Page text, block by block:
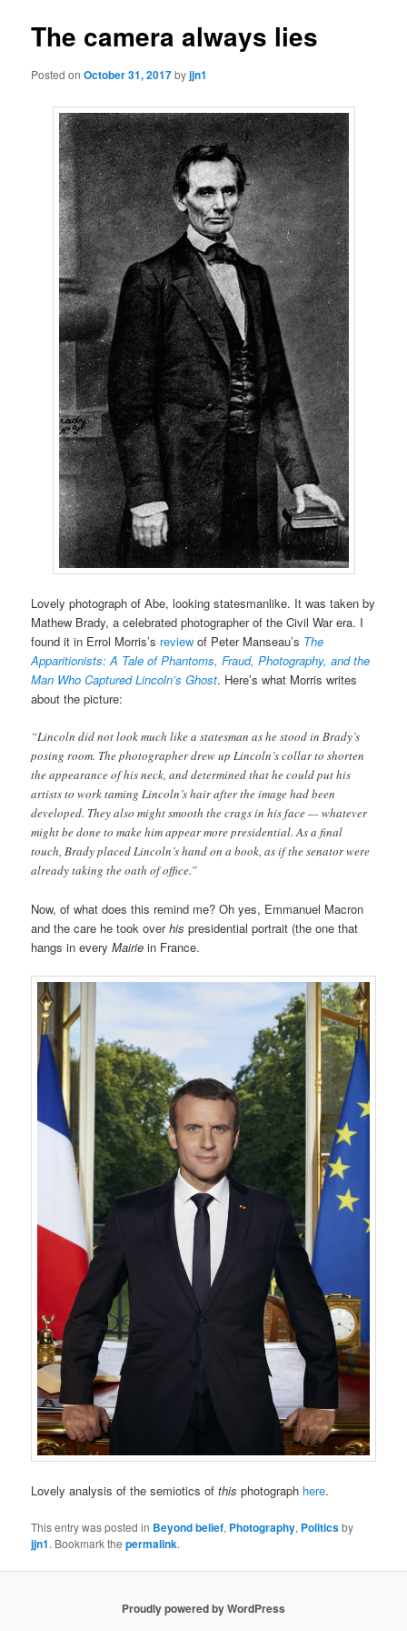
The camera always lies
Posted onOctober 31, 2017byjjn1
Lovely photograph of Abe, looking statesmanlike. It was taken by
Mathew Brady, a celebrated photographer of the Civil War era. I
found it in Errol Morris’s review of Peter Manseau’s The
Apparitionists: A Tale of Phantoms, Fraud, Photography, and the
Man Who Captured Lincoln’s Ghost. Here’s what Morris writes
about the picture:
“Lincoln did not look much like a statesman as he stood in Brady’s
posing room. The photographer drew up Lincoln’s collar to shorten
the appearance of his neck, and determined that he could put his
artists to work taming Lincoln’s hair after the image had been
developed. They also might smooth the crags in his face — whatever
might be done to make him appear more presidential. As a final
touch, Brady placed Lincoln’s hand on a book, as if the senator were
already taking the oath of office.”
Now, of what does this remind me? Oh yes, Emmanuel Macron
and the care he took overhis presidential portrait (the one that
hangs in everyMairie in France.
Lovely analysis of the semiotics ofthis photograph here.
This entry was posted in Beyond belief, Photography, Politicsby
jjn1. Bookmark thepermalink.
Proudly powered by WordPress